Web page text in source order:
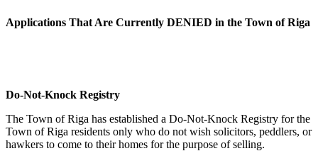
Applications That Are Currently DENIED in the Town of Riga
Do-Not-Knock Registry
The Town of Riga has established a Do-Not-Knock Registry for the
Town of Riga residents only who do not wish solicitors, peddlers, or
hawkers to come to their homes for the purpose of selling.